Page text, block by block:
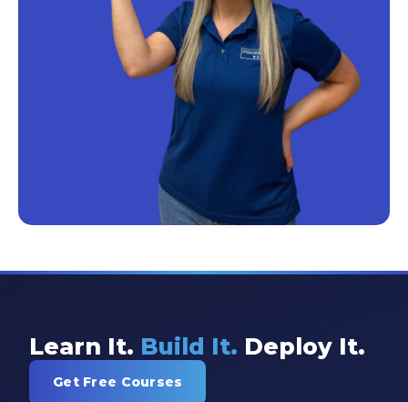
Learn It. Build It. Deploy It.
Get Free Courses